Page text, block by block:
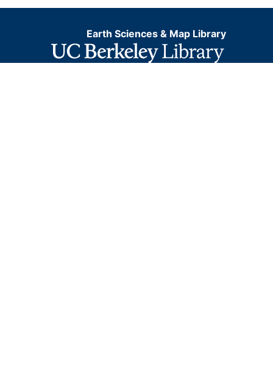
Earth Sciences & Map Library